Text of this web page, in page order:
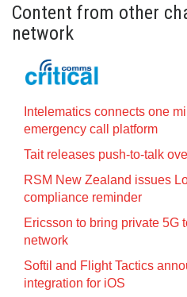
Content from other
network
Intelematics connects one
emergency call platform
Tait releases push-to-talk
RSM New Zealand issues
compliance reminder
Ericsson to bring private 5G
network
Softil and Flight Tactics
integration for iOS